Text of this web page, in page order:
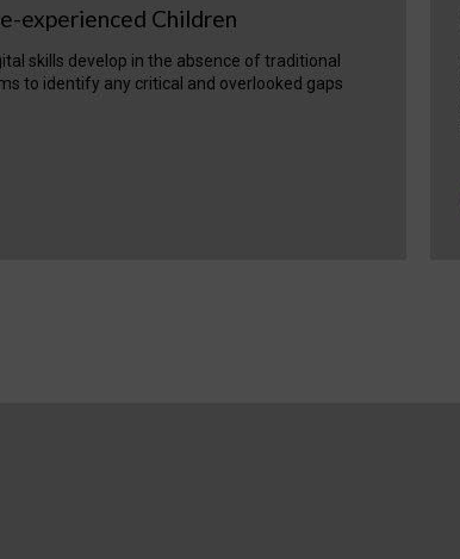
experienced Children
skills develop in the absence of traditional
to identify any critical and overlooked gaps